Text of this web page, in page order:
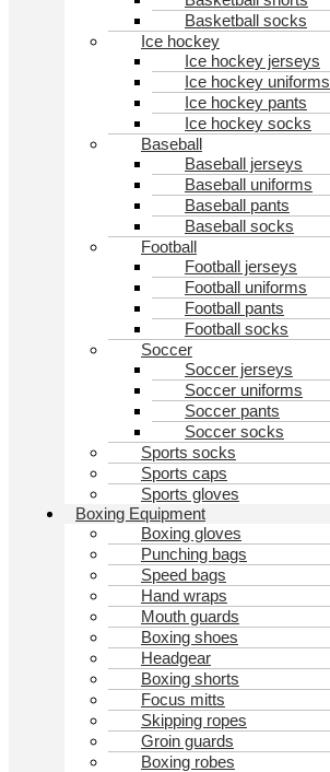
Basketball socks
Ice hockey
Ice hockey jerseys
Ice hockey uniforms
Ice hockey pants
Ice hockey socks
Baseball
Baseball jerseys
Baseball uniforms
Baseball pants
Baseball socks
Football
Football jerseys
Football uniforms
Football pants
Football socks
Soccer
Soccer jerseys
Soccer uniforms
Soccer pants
Soccer socks
Sports socks
Sports caps
Sports gloves
Boxing Equipment
Boxing gloves
Punching bags
Speed bags
Hand wraps
Mouth guards
Boxing shoes
Headgear
Boxing shorts
Focus mitts
Skipping ropes
Groin guards
Boxing robes